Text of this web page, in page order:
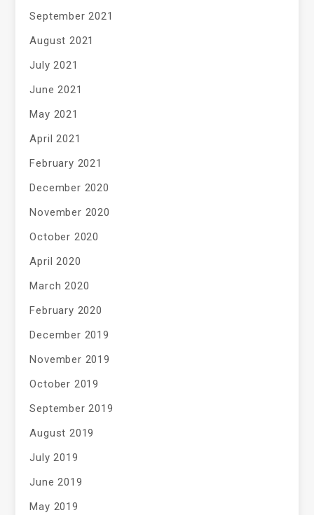
September 2021
August 2021
July 2021
June 2021
May 2021
April 2021
February 2021
December 2020
November 2020
October 2020
April 2020
March 2020
February 2020
December 2019
November 2019
October 2019
September 2019
August 2019
July 2019
June 2019
May 2019